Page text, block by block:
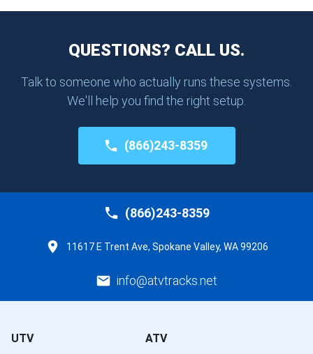
QUESTIONS? CALL US.
Talk to someone who actually runs these systems.
We'll help you find the right setup.
(866)243-8359
(866)243-8359
11617 E Trent Ave, Spokane Valley, WA 99206
info@atvtracks.net
UTV ATV